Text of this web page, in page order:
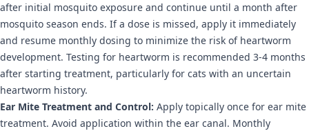
after initial mosquito exposure and continue until a month after
mosquito season ends. If a dose is missed, apply it immediately
and resume monthly dosing to minimize the risk of heartworm
development. Testing for heartworm is recommended 3-4 months
after starting treatment, particularly for cats with an uncertain
heartworm history.
Ear Mite Treatment and Control: Apply topically once for ear mite
treatment. Avoid application within the ear canal. Monthly